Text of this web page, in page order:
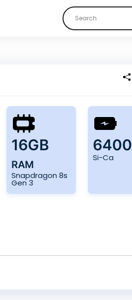
16GB
RAM
Snapdragon 8s
Gen 3
6400
Si-Ca